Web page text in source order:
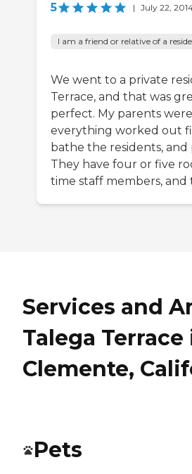
5 | July 22,
I am a friend or relative of a
We went to a private
Terrace, and that was
perfect. My parents
everything worked out
bathe the residents, and
They have four or five
time staff members, and
Services and
Talega Terrace
Clemente,
Pets